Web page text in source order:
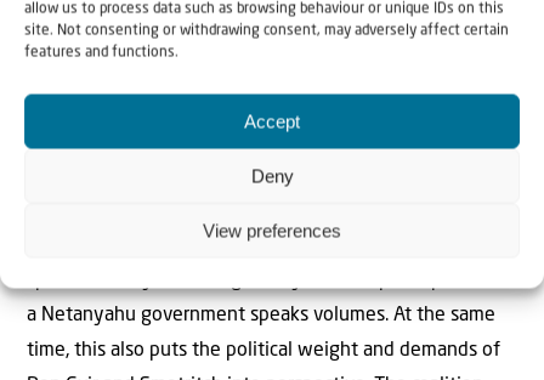
allow us to process data such as browsing behaviour or unique IDs on this
site. Not consenting or withdrawing consent, may adversely affect certain
features and functions.
Accept
Deny
View preferences
to the weight of the ultra-Orthodox, who on the one
hand question English and mathematics as compulsory
massively push into the IT industry as employees.
The past year and the anti-Netanyahu government have
apartheid state. That Mansour Abbas does not
a Netanyahu government speaks volumes. At the same
time, this also puts the political weight and demands of